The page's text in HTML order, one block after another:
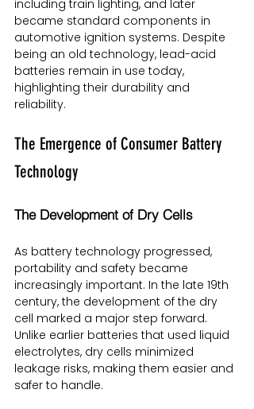
including train lighting, and later
became standard components in
automotive ignition systems. Despite
being an old technology, lead-acid
batteries remain in use today,
highlighting their durability and
reliability.
The Emergence of Consumer Battery
Technology
The Development of Dry Cells
As battery technology progressed,
portability and safety became
increasingly important. In the late 19th
century, the development of the dry
cell marked a major step forward.
Unlike earlier batteries that used liquid
electrolytes, dry cells minimized
leakage risks, making them easier and
safer to handle.